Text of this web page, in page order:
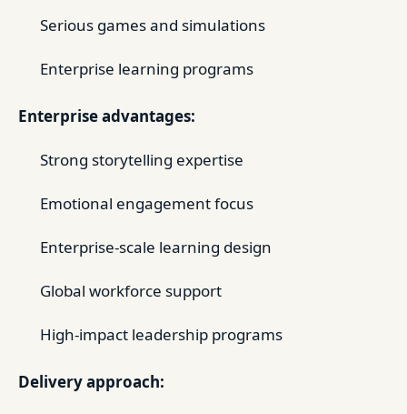
Serious games and simulations
Enterprise learning programs
Enterprise advantages:
Strong storytelling expertise
Emotional engagement focus
Enterprise-scale learning design
Global workforce support
High-impact leadership programs
Delivery approach: